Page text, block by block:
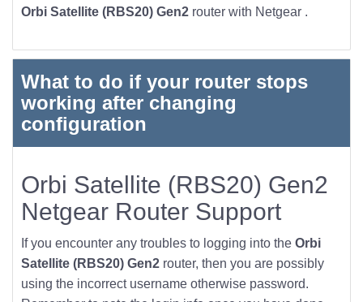
Orbi Satellite (RBS20) Gen2 router with Netgear .
What to do if your router stops
working after changing
configuration
Orbi Satellite (RBS20) Gen2
Netgear Router Support
If you encounter any troubles to logging into the Orbi
Satellite (RBS20) Gen2 router, then you are possibly
using the incorrect username otherwise password.